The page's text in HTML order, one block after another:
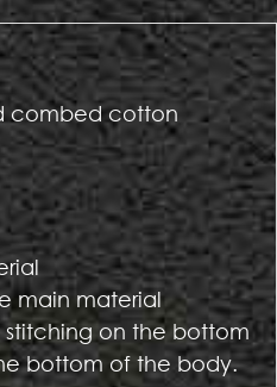
combed cotton
main material
on the bottom
bottom of the body.